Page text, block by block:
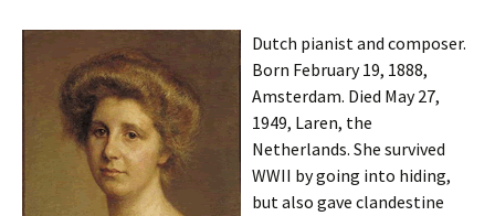
t
e
n
t
r
Dutch pianist and composer.
Born February 19, 1888,
Amsterdam. Died May 27,
1949, Laren, the
Netherlands. She survived
WWII by going into hiding,
but also gave clandestine